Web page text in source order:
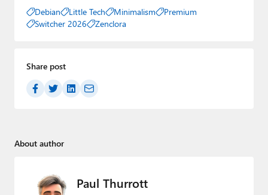
Debian
Little Tech Minimalism
Premium
Switcher 2026
Zenclora
Share post
About author
Paul Thurrott